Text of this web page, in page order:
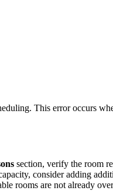
This error occurs
section, verify the room
consider adding
rooms are not already